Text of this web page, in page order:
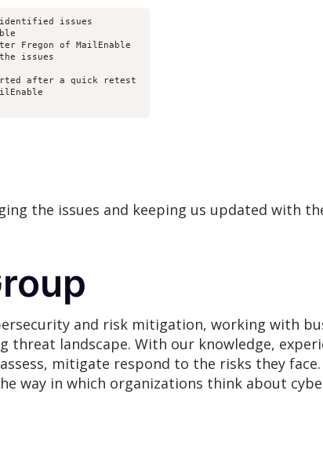
issues
Fregon of MailEnable
issues
after a quick retest
the issues and keeping us updated with
and risk mitigation, working with
threat landscape. With our knowledge,
mitigate respond to the risks they
way in which organizations think about